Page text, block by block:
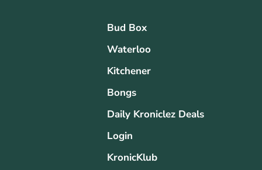
Bud Box
Waterloo
Kitchener
Bongs
Daily Kroniclez Deals
Login
KronicKlub